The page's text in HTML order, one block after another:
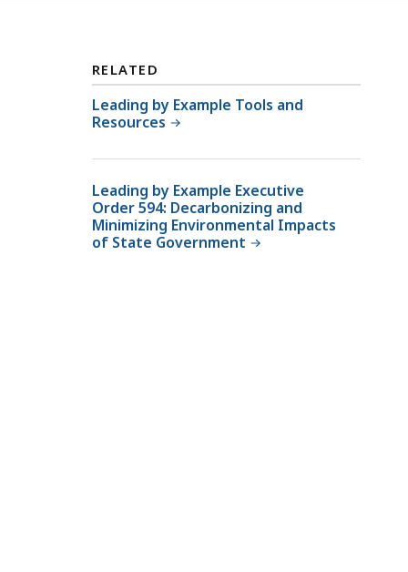
RELATED
Leading by Example Tools and
Resources
Leading by Example Executive
Order 594: Decarbonizing and
Minimizing Environmental Impacts
of State Government